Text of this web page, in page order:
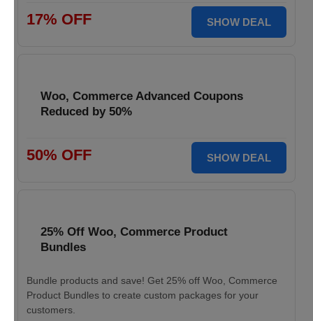
17% OFF SHOW DEAL
Woo, Commerce Advanced Coupons
Reduced by 50%
50% OFF SHOW DEAL
25% Off Woo, Commerce Product
Bundles
Bundle products and save! Get 25% off Woo, Commerce
Product Bundles to create custom packages for your
customers.